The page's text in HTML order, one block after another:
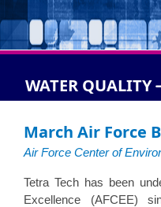
WATER QUALITY
March Air Force
Air Force Center of
Tetra Tech has been
Excellence (AFCEE)